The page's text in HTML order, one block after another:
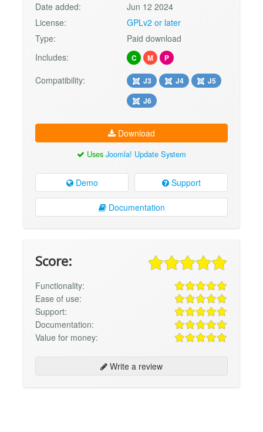
Date added:
Jun 12 2024
License:
GPLv2 or later
Type:
Paid download
Includes:
C M P
Compatibility: J3 J4
J5
J6
Download
Uses Joomla! Update System
Demo Support
Documentation
Score:
Functionality:
Ease of use:
Support:
Documentation:
Value for money:
Write a review